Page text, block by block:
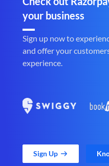
your business
Sign up now to
and offer your
experience.
Sign Up